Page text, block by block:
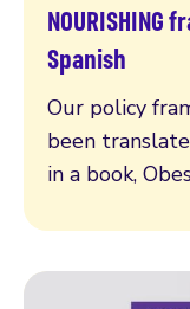
Spanish
Our policy
been
in a book,
Read more